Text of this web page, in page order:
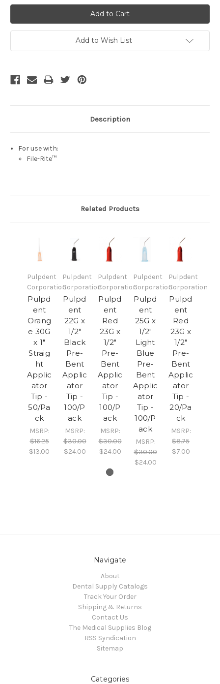
Add to Wish List
Description
For use with:
File-Rite™
Related Products
Pulpdent
Corporation
Pulpd
ent
Orang
e 30G
x 1"
Straig
ht
Applic
ator
Tip -
50/Pa
ck
MSRP:
$16.25
$13.00
Pulpdent
Corporation
Pulpd
ent
22G x
1/2"
Black
Pre-
Bent
Applic
ator
Tip -
100/P
ack
MSRP:
$30.00
$24.00
Pulpdent
Corporation
Pulpd
ent
Red
23G x
1/2"
Pre-
Bent
Applic
ator
Tip -
100/P
ack
MSRP:
$30.00
$24.00
Pulpdent
Corporation
Pulpd
ent
25G x
1/2"
Light
Blue
Pre-
Bent
Applic
ator
Tip -
100/P
ack
MSRP:
$30.00
$24.00
Pulpdent
Corporation
Pulpd
ent
Red
23G x
1/2"
Pre-
Bent
Applic
ator
Tip -
20/Pa
ck
MSRP:
$8.75
$7.00
Navigate
About
Dental Supply Catalogs
Track Your Order
Shipping & Returns
Contact Us
The Medical Supplies Blog
RSS Syndication
Sitemap
Categories